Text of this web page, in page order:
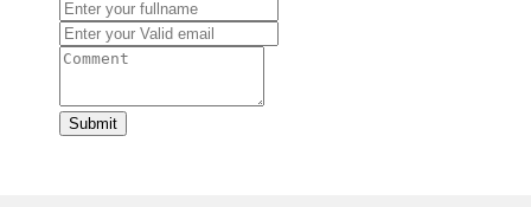
Submit